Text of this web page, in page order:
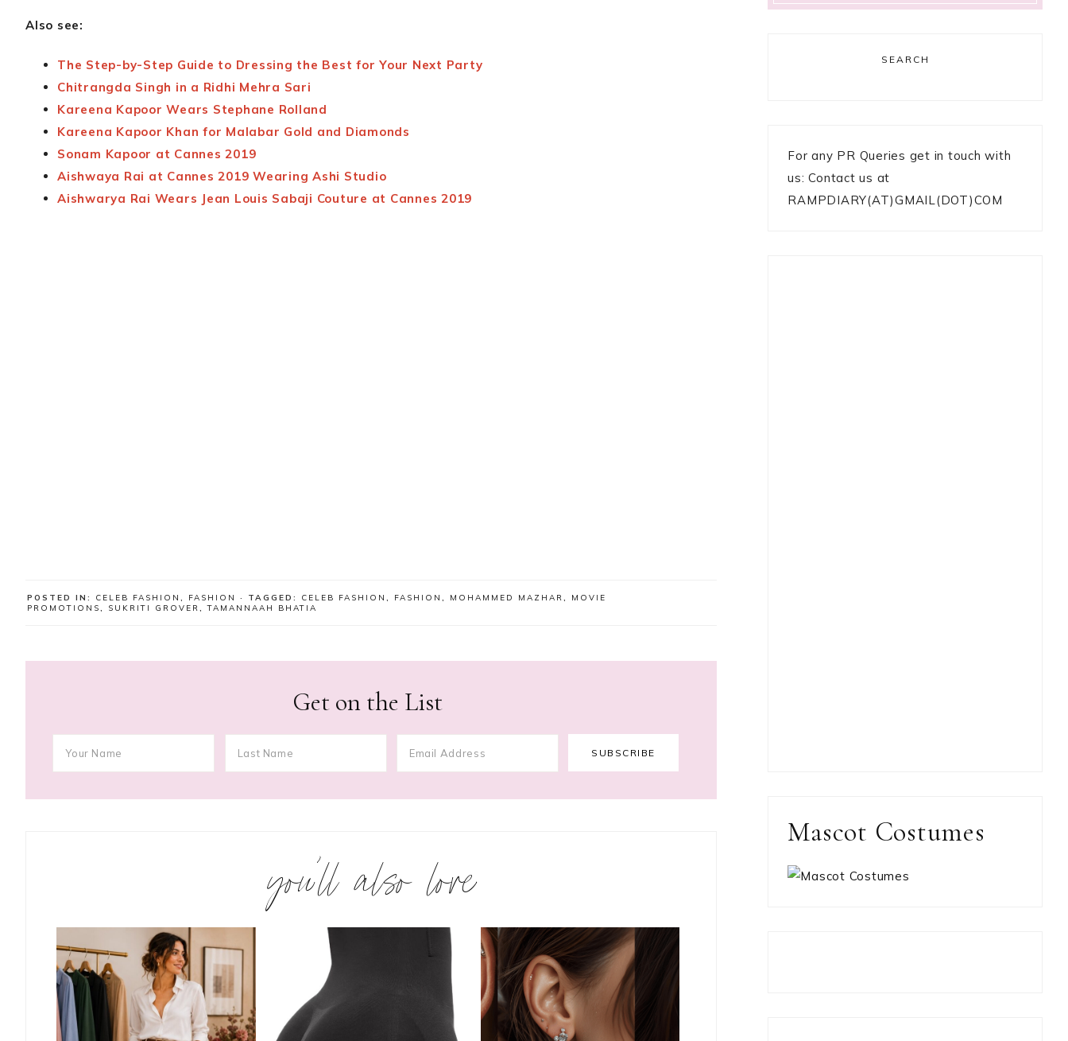
Also see:
The Step-by-Step Guide to Dressing the Best for Your Next Party
Chitrangda Singh in a Ridhi Mehra Sari
Kareena Kapoor Wears Stephane Rolland
Kareena Kapoor Khan for Malabar Gold and Diamonds
Sonam Kapoor at Cannes 2019
Aishwaya Rai at Cannes 2019 Wearing Ashi Studio
Aishwarya Rai Wears Jean Louis Sabaji Couture at Cannes 2019
POSTED IN: CELEB FASHION , FASHION · TAGGED: CELEB FASHION , FASHION , MOHAMMED MAZHAR, MOVIE
PROMOTIONS, SUKRITI GROVER,TAMANNAAH BHATIA
Get on the List
you’ll also love
SEARCH
For any PR Queries get in touch with
us: Contact us at
RAMPDIARY(AT)GMAIL(DOT)COM
Mascot Costumes